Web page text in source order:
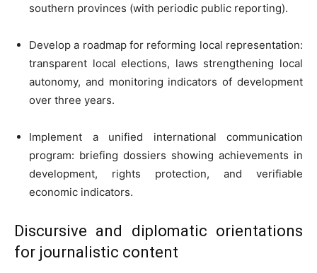
southern provinces (with periodic public reporting).
Develop a roadmap for reforming local representation:
transparent local elections, laws strengthening local
autonomy, and monitoring indicators of development
over three years.
Implement a unified international communication
program: briefing dossiers showing achievements in
development, rights protection, and verifiable
economic indicators.
Discursive and diplomatic orientations
for journalistic content